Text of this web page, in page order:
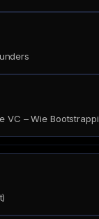
VC – Wie